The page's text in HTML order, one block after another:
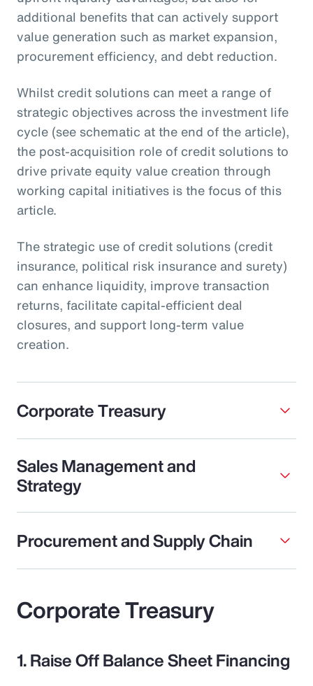
additional benefits that can actively support
value generation such as market expansion,
procurement efficiency, and debt reduction.
Whilst credit solutions can meet a range of
strategic objectives across the investment life
cycle (see schematic at the end of the article),
the post-acquisition role of credit solutions to
drive private equity value creation through
working capital initiatives is the focus of this
article.
The strategic use of credit solutions (credit
insurance, political risk insurance and surety)
can enhance liquidity, improve transaction
returns, facilitate capital-efficient deal
closures, and support long-term value
creation.
Corporate Treasury
Sales Management and
Strategy
Procurement and Supply Chain
Corporate Treasury
1. Raise Off Balance Sheet Financing